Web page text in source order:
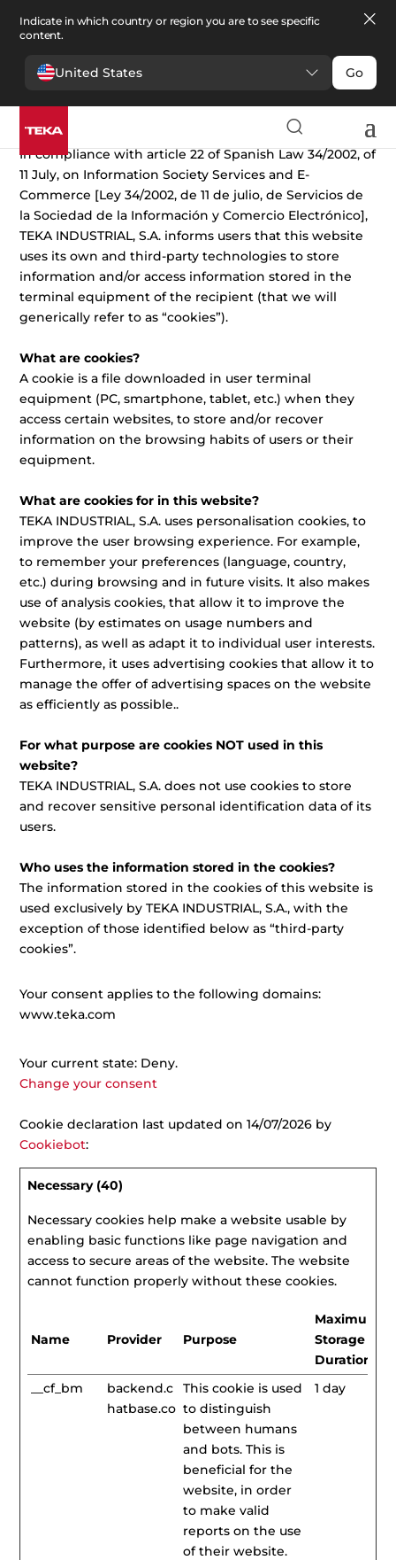
Indicate in which country or region you are to see specific
content.
United States Go
Cookies Policy
In compliance with article 22 of Spanish Law 34/2002, of
11 July, on Information Society Services and E-
Commerce [Ley 34/2002, de 11 de julio, de Servicios de
la Sociedad de la Información y Comercio Electrónico],
TEKA INDUSTRIAL, S.A. informs users that this website
uses its own and third-party technologies to store
information and/or access information stored in the
terminal equipment of the recipient (that we will
generically refer to as “cookies”).
What are cookies?
A cookie is a file downloaded in user terminal
equipment (PC, smartphone, tablet, etc.) when they
access certain websites, to store and/or recover
information on the browsing habits of users or their
equipment.
What are cookies for in this website?
TEKA INDUSTRIAL, S.A. uses personalisation cookies, to
improve the user browsing experience. For example,
to remember your preferences (language, country,
etc.) during browsing and in future visits. It also makes
use of analysis cookies, that allow it to improve the
website (by estimates on usage numbers and
patterns), as well as adapt it to individual user interests.
Furthermore, it uses advertising cookies that allow it to
manage the offer of advertising spaces on the website
as efficiently as possible..
For what purpose are cookies NOT used in this
website?
TEKA INDUSTRIAL, S.A. does not use cookies to store
and recover sensitive personal identification data of its
users.
Who uses the information stored in the cookies?
The information stored in the cookies of this website is
used exclusively by TEKA INDUSTRIAL, S.A., with the
exception of those identified below as “third-party
cookies”.
Your consent applies to the following domains:
www.teka.com
Your current state: Deny.
Change your consent
Cookie declaration last updated on 14/07/2026 by
Cookiebot:
Necessary (40)
Necessary cookies help make a website usable by
enabling basic functions like page navigation and
access to secure areas of the website. The website
cannot function properly without these cookies.
Name Provider Purpose
Maximum
Storage
Duration
__cf_bm
backend.c
hatbase.co
This cookie is used
to distinguish
between humans
and bots. This is
beneficial for the
website, in order
to make valid
reports on the use
of their website.
1 day